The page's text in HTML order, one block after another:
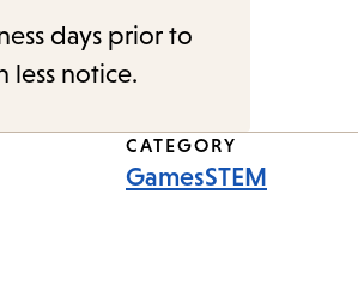
days prior to
less notice.
CATEGORY
GamesSTEM